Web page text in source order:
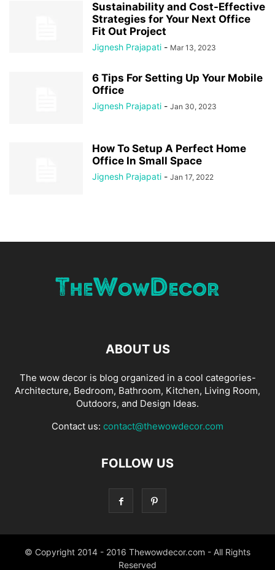
Sustainability and Cost-Effective
Strategies for Your Next Office
Fit Out Project
Jignesh Prajapati - Mar 13, 2023
6 Tips For Setting Up Your Mobile
Office
Jignesh Prajapati - Jan 30, 2023
How To Setup A Perfect Home
Office In Small Space
Jignesh Prajapati - Jan 17, 2022
ABOUT US
The wow decor is blog organized in a cool categories-
Architecture, Bedroom, Bathroom, Kitchen, Living Room,
Outdoors, and Design Ideas.
Contact us: contact@thewowdecor.com
FOLLOW US
© Copyright 2014 - 2016 Thewowdecor.com - All Rights
Reserved